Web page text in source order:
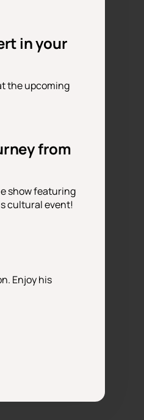
in your
the upcoming
from
show featuring
cultural event!
Enjoy his